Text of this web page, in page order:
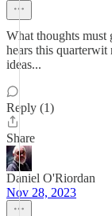
What thoughts must
hears this
ideas...
Reply (1)
Share
Daniel O'Riordan
Nov 28, 2023